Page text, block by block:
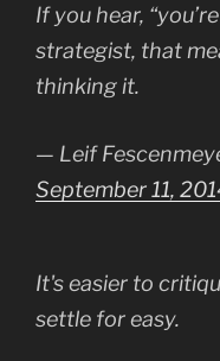
If you hear,
strategist, that
thinking it.
— Leif
September 11,
It's easier to
settle for easy.